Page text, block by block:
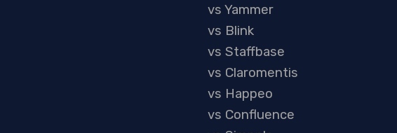
vs Yammer
vs Blink
vs Staffbase
vs Claromentis
vs Happeo
vs Confluence